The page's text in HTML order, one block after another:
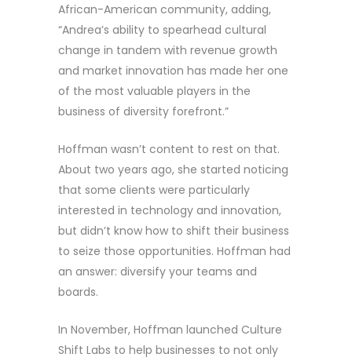
African-American community, adding,
“Andrea’s ability to spearhead cultural
change in tandem with revenue growth
and market innovation has made her one
of the most valuable players in the
business of diversity forefront.”
Hoffman wasn’t content to rest on that.
About two years ago, she started noticing
that some clients were particularly
interested in technology and innovation,
but didn’t know how to shift their business
to seize those opportunities. Hoffman had
an answer: diversify your teams and
boards.
In November, Hoffman launched Culture
Shift Labs to help businesses to not only